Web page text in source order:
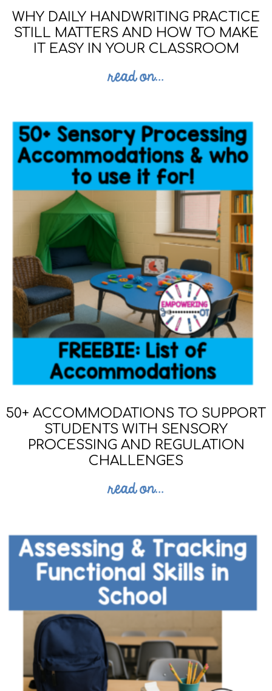
WHY DAILY HANDWRITING PRACTICE
STILL MATTERS AND HOW TO MAKE
IT EASY IN YOUR CLASSROOM
read on...
50+ ACCOMMODATIONS TO SUPPORT
STUDENTS WITH SENSORY
PROCESSING AND REGULATION
CHALLENGES
read on...